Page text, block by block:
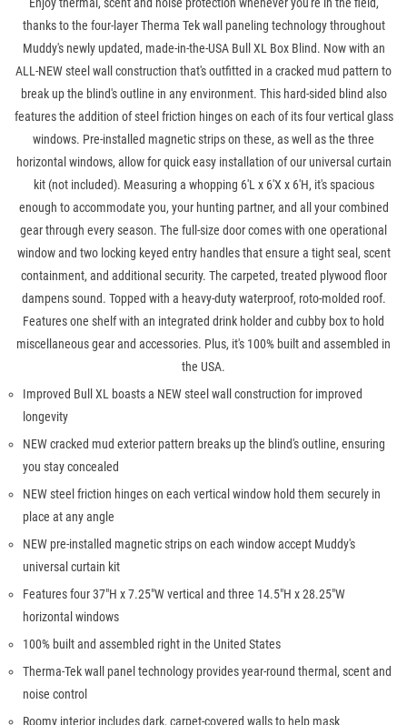
Enjoy thermal, scent and noise protection whenever you're in the field,
thanks to the four-layer Therma Tek wall paneling technology throughout
Muddy's newly updated, made-in-the-USA Bull XL Box Blind. Now with an
ALL-NEW steel wall construction that's outfitted in a cracked mud pattern to
break up the blind's outline in any environment. This hard-sided blind also
features the addition of steel friction hinges on each of its four vertical glass
windows. Pre-installed magnetic strips on these, as well as the three
horizontal windows, allow for quick easy installation of our universal curtain
kit (not included). Measuring a whopping 6'L x 6'X x 6'H, it's spacious
enough to accommodate you, your hunting partner, and all your combined
gear through every season. The full-size door comes with one operational
window and two locking keyed entry handles that ensure a tight seal, scent
containment, and additional security. The carpeted, treated plywood floor
dampens sound. Topped with a heavy-duty waterproof, roto-molded roof.
Features one shelf with an integrated drink holder and cubby box to hold
miscellaneous gear and accessories. Plus, it's 100% built and assembled in
the USA.
Improved Bull XL boasts a NEW steel wall construction for improved
longevity
NEW cracked mud exterior pattern breaks up the blind's outline, ensuring
you stay concealed
NEW steel friction hinges on each vertical window hold them securely in
place at any angle
NEW pre-installed magnetic strips on each window accept Muddy's
universal curtain kit
Features four 37"H x 7.25"W vertical and three 14.5"H x 28.25"W
horizontal windows
100% built and assembled right in the United States
Therma-Tek wall panel technology provides year-round thermal, scent and
noise control
Roomy interior includes dark, carpet-covered walls to help mask